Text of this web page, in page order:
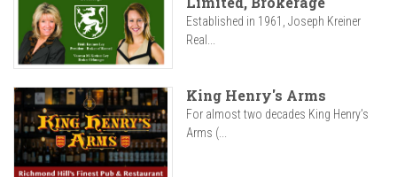
Established in 1961, Joseph Kreiner
Real...
King Henry's Arms
For almost two decades King Henry’s
Arms (...